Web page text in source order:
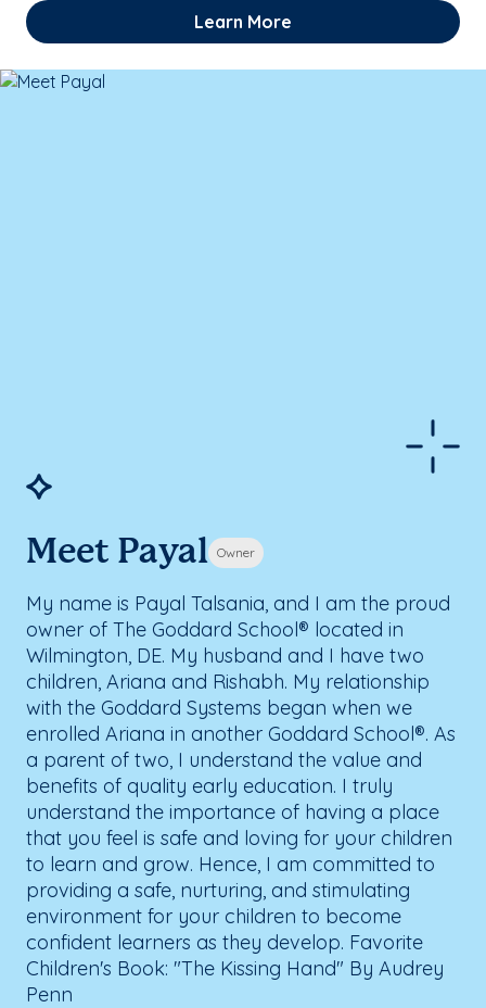
Learn More
Meet Payal Owner
My name is Payal Talsania, and I am the proud
owner of The Goddard School® located in
Wilmington, DE. My husband and I have two
children, Ariana and Rishabh. My relationship
with the Goddard Systems began when we
enrolled Ariana in another Goddard School®. As
a parent of two, I understand the value and
benefits of quality early education. I truly
understand the importance of having a place
that you feel is safe and loving for your children
to learn and grow. Hence, I am committed to
providing a safe, nurturing, and stimulating
environment for your children to become
confident learners as they develop. Favorite
Children's Book: "The Kissing Hand" By Audrey
Penn